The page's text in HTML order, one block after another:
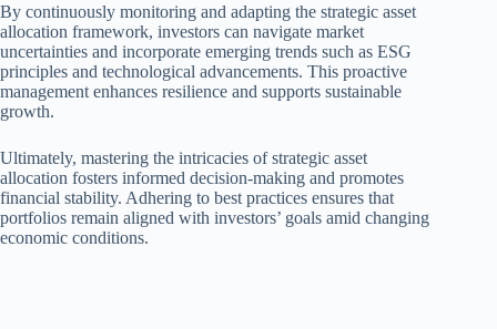
By continuously monitoring and adapting the strategic asset
allocation framework, investors can navigate market
uncertainties and incorporate emerging trends such as ESG
principles and technological advancements. This proactive
management enhances resilience and supports sustainable
growth.
Ultimately, mastering the intricacies of strategic asset
allocation fosters informed decision-making and promotes
financial stability. Adhering to best practices ensures that
portfolios remain aligned with investors’ goals amid changing
economic conditions.